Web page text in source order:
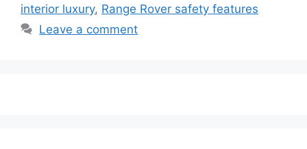
interior luxury, Range Rover safety features
Leave a comment